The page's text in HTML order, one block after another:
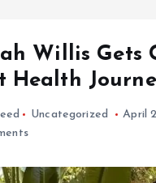
Willis Gets
Health
Uncategorized
April